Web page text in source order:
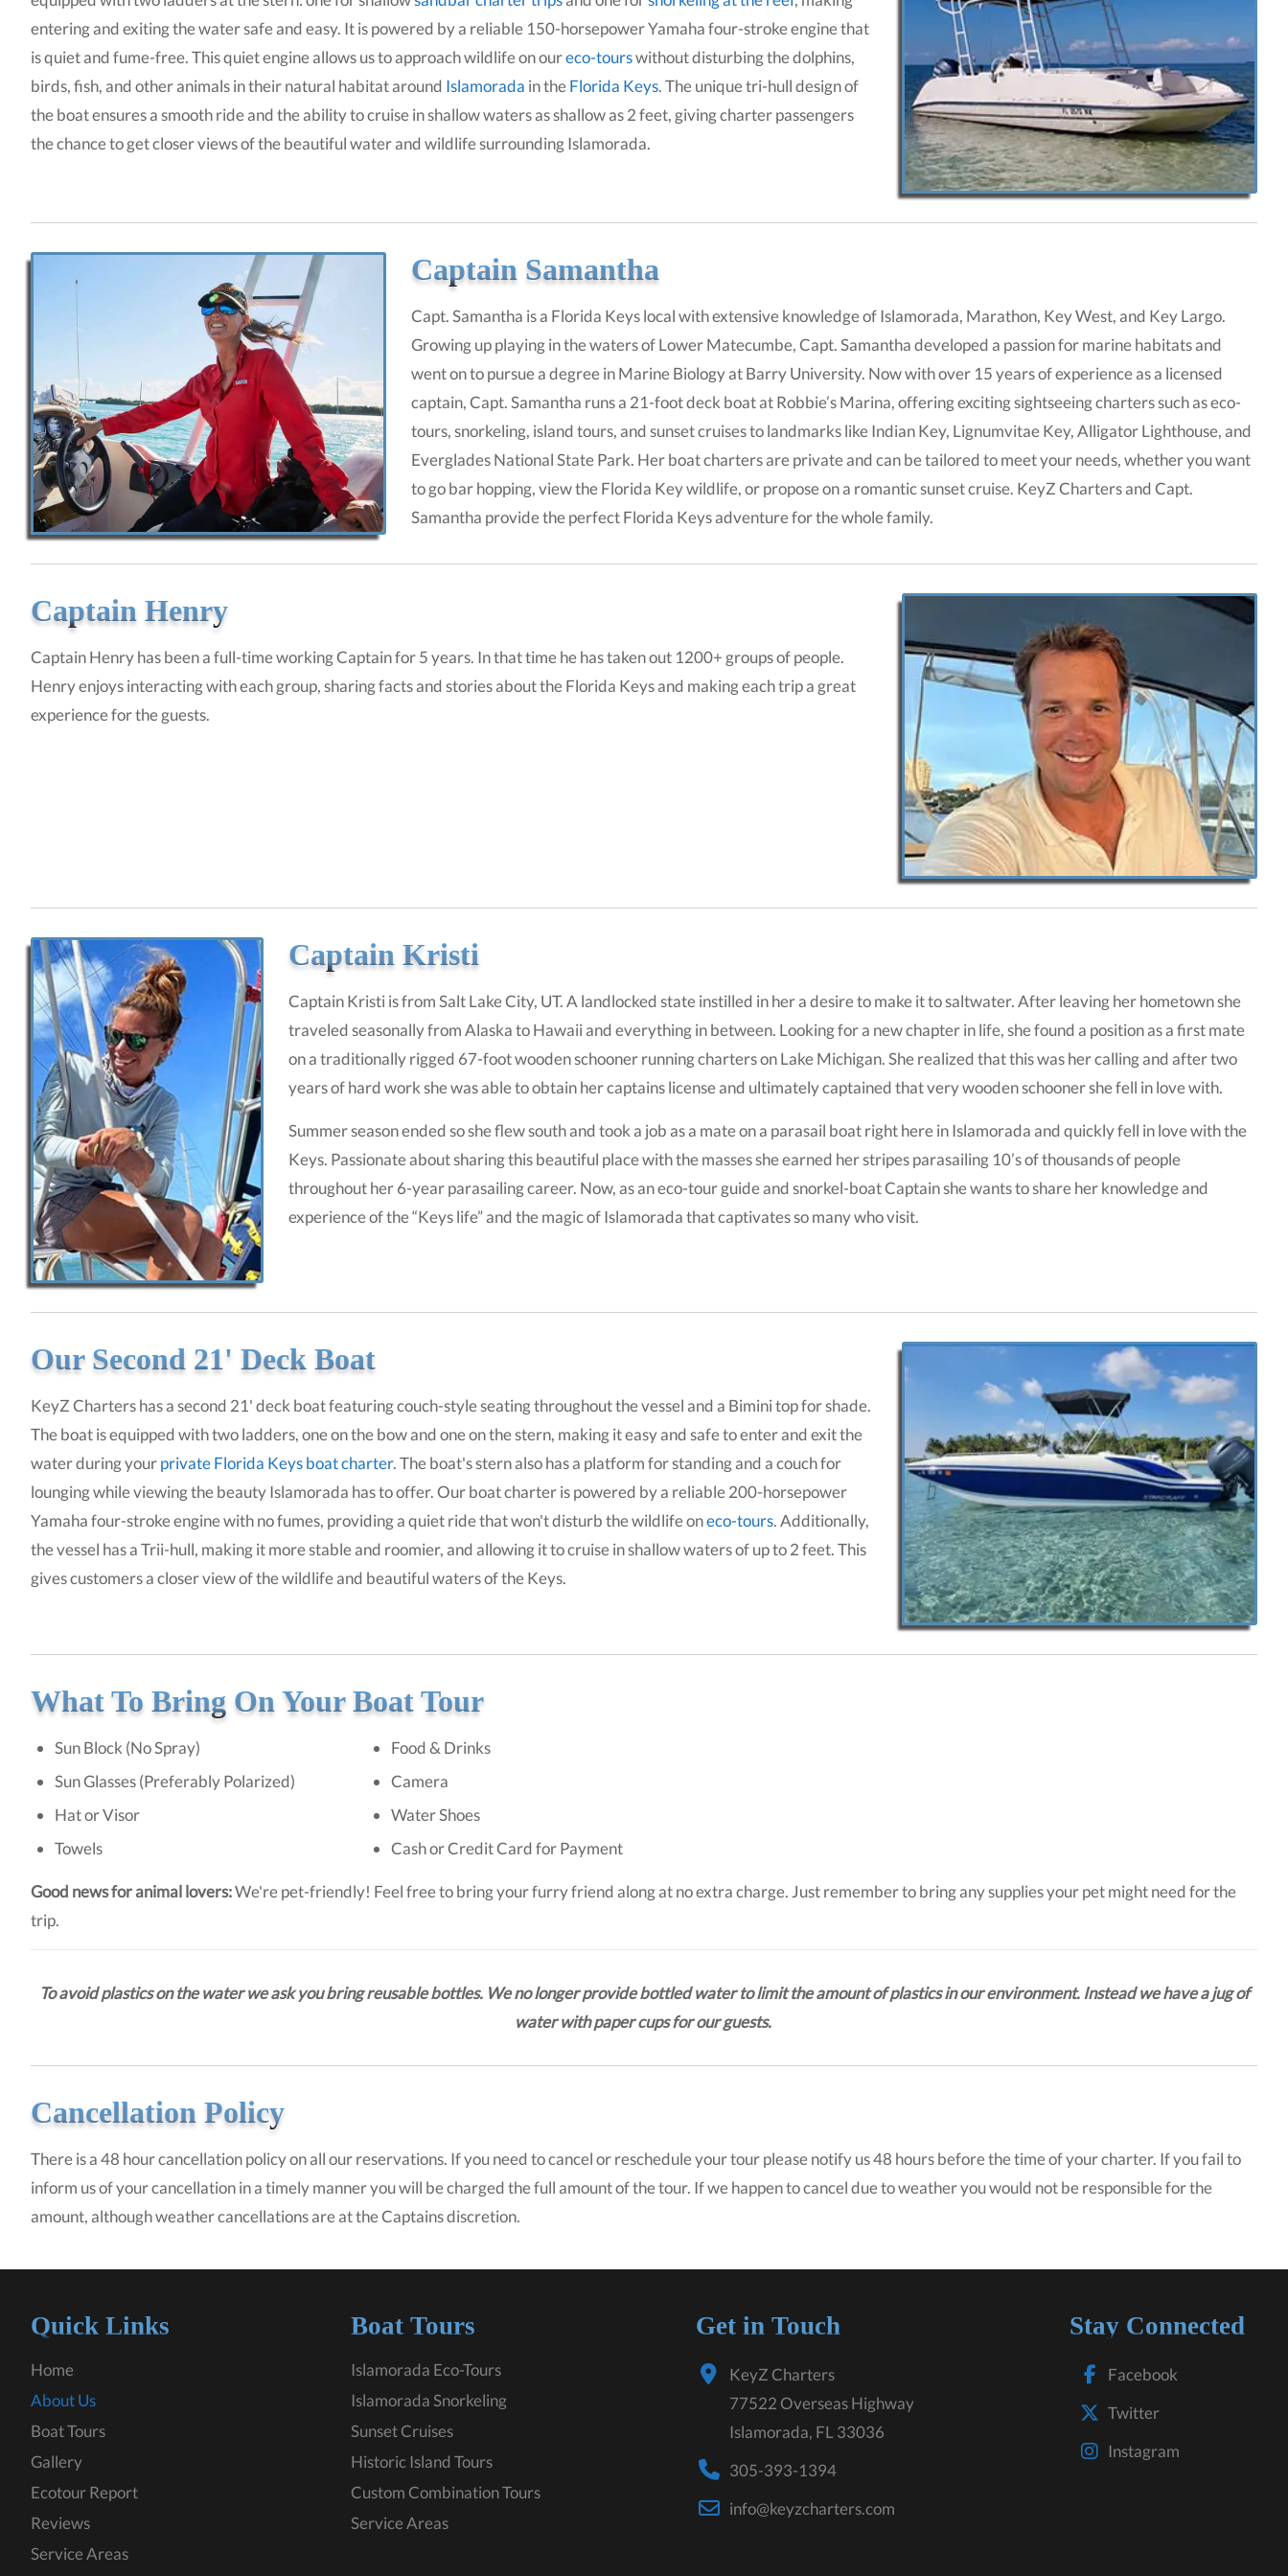
entering and exiting the water safe and easy. It is powered by a reliable 150-horsepower Yamaha four-stroke engine that
is quiet and fume-free. This quiet engine allows us to approach wildlife on oureco-tourswithout disturbing the dolphins,
birds, fish, and other animals in their natural habitat around Islamorada in theFlorida Keys. The unique tri-hull design of
the boat ensures a smooth ride and the ability to cruise in shallow waters as shallow as 2 feet, giving charter passengers
the chance to get closer views of the beautiful water and wildlife surrounding Islamorada.
Captain Samantha
Capt. Samantha is a Florida Keys local with extensive knowledge of Islamorada, Marathon, Key West, and Key Largo.
Growing up playing in the waters of Lower Matecumbe, Capt. Samantha developed a passion for marine habitats and
went on to pursue a degree in Marine Biology at Barry University. Now with over 15 years of experience as a licensed
captain, Capt. Samantha runs a 21-foot deck boat at Robbie’s Marina, offering exciting sightseeing charters such as eco-
tours, snorkeling, island tours, and sunset cruises to landmarks like Indian Key, Lignumvitae Key, Alligator Lighthouse, and
Everglades National State Park. Her boat charters are private and can be tailored to meet your needs, whether you want
to go bar hopping, view the Florida Key wildlife, or propose on a romantic sunset cruise. KeyZ Charters and Capt.
Samantha provide the perfect Florida Keys adventure for the whole family.
Captain Henry
Captain Henry has been a full-time working Captain for 5 years. In that time he has taken out 1200+ groups of people.
Henry enjoys interacting with each group, sharing facts and stories about the Florida Keys and making each trip a great
experience for the guests.
Captain Kristi
Captain Kristi is from Salt Lake City, UT. A landlocked state instilled in her a desire to make it to saltwater. After leaving her hometown she
traveled seasonally from Alaska to Hawaii and everything in between. Looking for a new chapter in life, she found a position as a first mate
on a traditionally rigged 67-foot wooden schooner running charters on Lake Michigan. She realized that this was her calling and after two
years of hard work she was able to obtain her captains license and ultimately captained that very wooden schooner she fell in love with.
Summer season ended so she flew south and took a job as a mate on a parasail boat right here in Islamorada and quickly fell in love with the
Keys. Passionate about sharing this beautiful place with the masses she earned her stripes parasailing 10’s of thousands of people
throughout her 6-year parasailing career. Now, as an eco-tour guide and snorkel-boat Captain she wants to share her knowledge and
experience of the “Keys life” and the magic of Islamorada that captivates so many who visit.
Our Second 21' Deck Boat
KeyZ Charters has a second 21' deck boat featuring couch-style seating throughout the vessel and a Bimini top for shade.
The boat is equipped with two ladders, one on the bow and one on the stern, making it easy and safe to enter and exit the
water during yourprivate Florida Keys boat charter. The boat's stern also has a platform for standing and a couch for
lounging while viewing the beauty Islamorada has to offer. Our boat charter is powered by a reliable 200-horsepower
Yamaha four-stroke engine with no fumes, providing a quiet ride that won't disturb the wildlife oneco-tours. Additionally,
the vessel has a Trii-hull, making it more stable and roomier, and allowing it to cruise in shallow waters of up to 2 feet. This
gives customers a closer view of the wildlife and beautiful waters of the Keys.
What To Bring On Your Boat Tour
Sun Block (No Spray)
Sun Glasses (Preferably Polarized)
Hat or Visor
Towels
Food & Drinks
Camera
Water Shoes
Cash or Credit Card for Payment
Good news for animal lovers:We're pet-friendly! Feel free to bring your furry friend along at no extra charge. Just remember to bring any supplies your pet might need for the
trip.
To avoid plastics on the water we ask you bring reusable bottles. We no longer provide bottled water to limit the amount of plastics in our environment. Instead we have a jug of
water with paper cups for our guests.
Cancellation Policy
There is a 48 hour cancellation policy on all our reservations. If you need to cancel or reschedule your tour please notify us 48 hours before the time of your charter. If you fail to
inform us of your cancellation in a timely manner you will be charged the full amount of the tour. If we happen to cancel due to weather you would not be responsible for the
amount, although weather cancellations are at the Captains discretion.
Quick Links
Home
About Us
Boat Tours
Gallery
Ecotour Report
Reviews
Service Areas
Boat Tours
Islamorada Eco-Tours
Islamorada Snorkeling
Sunset Cruises
Historic Island Tours
Custom Combination Tours
Service Areas
Get in Touch
KeyZ Charters
77522 Overseas Highway
Islamorada, FL 33036
305-393-1394
info@keyzcharters.com
Stay Connected
Facebook
Twitter
Instagram